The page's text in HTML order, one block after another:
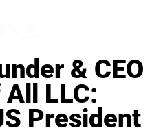
& CEO
LLC:
President